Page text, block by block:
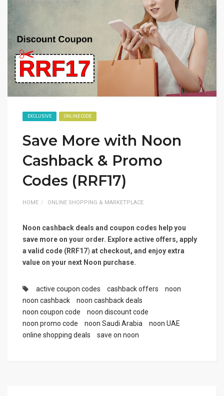
EXCLUSIVE ONLINE CODE
Save More with Noon
Cashback & Promo
Codes (RRF17)
HOME ONLINE SHOPPING & MARKETPLACE
Noon cashback deals and coupon codes help you
save more on your order. Explore active offers, apply
a valid code (RRF17) at checkout, and enjoy extra
value on your next Noon purchase.
active coupon codes cashback offers
noon
noon cashback
noon cashback deals
noon coupon code
noon discount code
noon promo code
noon Saudi Arabia
noon UAE
online shopping deals
save on noon